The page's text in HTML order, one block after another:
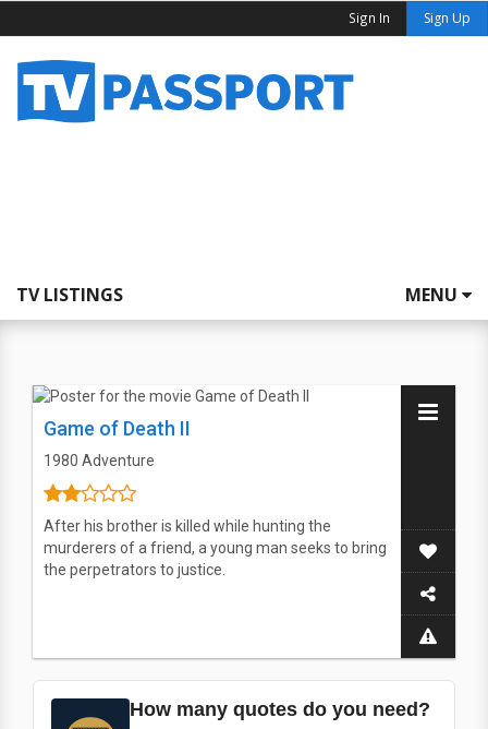
Sign In Sign Up
TV LISTINGS MENU
Game of Death II
1980 Adventure
After his brother is killed while hunting the
murderers of a friend, a young man seeks to bring
the perpetrators to justice.
How many quotes do you need?